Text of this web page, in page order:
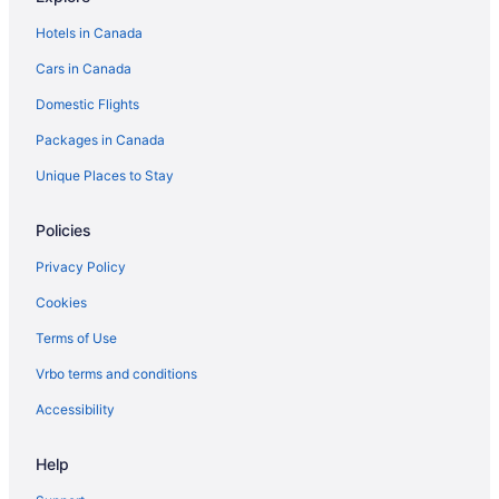
Hotels near Rio Lakefront
Cottages in Rockville
Guest Houses in Rockville
Hostels in Rockville
Golf Resorts & in Rockville
Spa Resorts & in Rockville
Resorts in Rockville
Villas in Rockville
Sharpsburg Hotels
Cottages in Silver Spring
Spa Resorts & in Silver Spring
Silver Spring Hotels
Taneytown Hotels
Hotels in Canada
Cars in Canada
Domestic Flights
Packages in Canada
Unique Places to Stay
Policies
Privacy Policy
Cookies
Terms of Use
Vrbo terms and conditions
Accessibility
Help